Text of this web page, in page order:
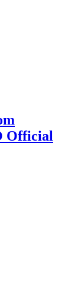
Official